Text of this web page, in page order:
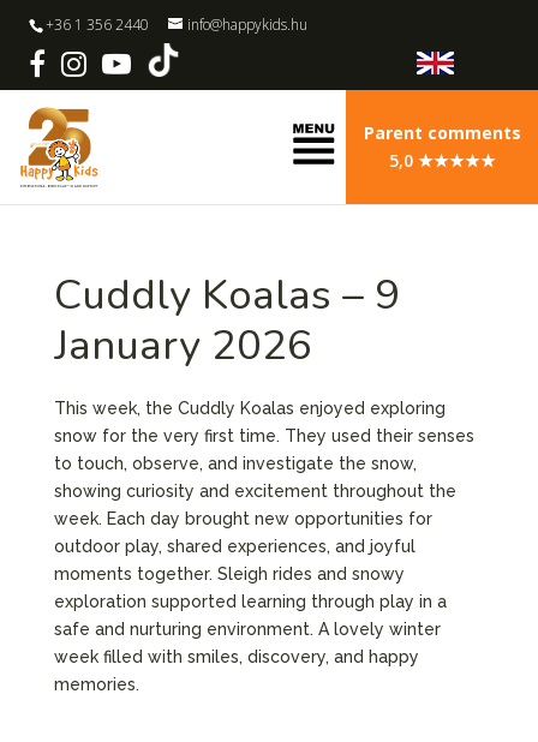
+36 1 356 2440 info@happykids.hu
Parent comments
5,0 ★★★★★
Cuddly Koalas – 9
January 2026
This week, the Cuddly Koalas enjoyed exploring
snow for the very first time. They used their senses
to touch, observe, and investigate the snow,
showing curiosity and excitement throughout the
week. Each day brought new opportunities for
outdoor play, shared experiences, and joyful
moments together. Sleigh rides and snowy
exploration supported learning through play in a
safe and nurturing environment. A lovely winter
week filled with smiles, discovery, and happy
memories.